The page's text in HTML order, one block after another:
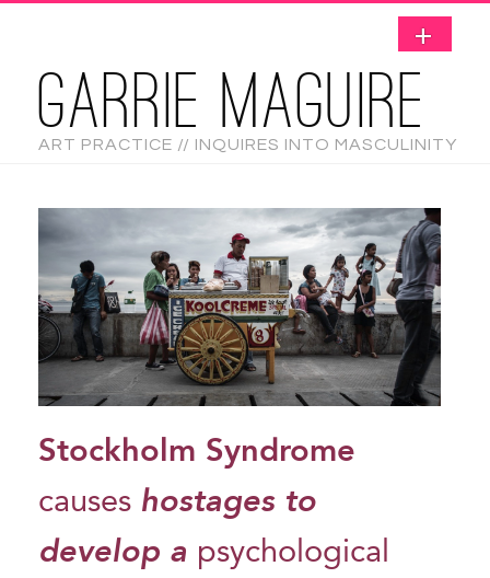
GARRIE MAGUIRE
ART PRACTICE // INQUIRES INTO MASCULINITY
Stockholm Syndrome
causes hostages to
develop a psychological